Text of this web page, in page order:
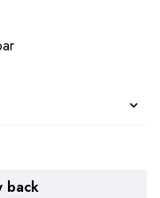
back